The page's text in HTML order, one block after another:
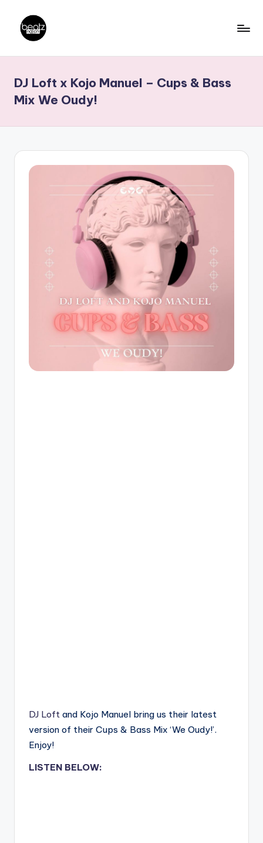
content
a
t
z
N
Producers,
DJs,
DJ Loft x Kojo Manuel – Cups & Bass
Mix We Oudy!
DJ Loft and Kojo Manuel bring us their latest
version of their Cups & Bass Mix ‘We Oudy!’.
Enjoy!
LISTEN BELOW: